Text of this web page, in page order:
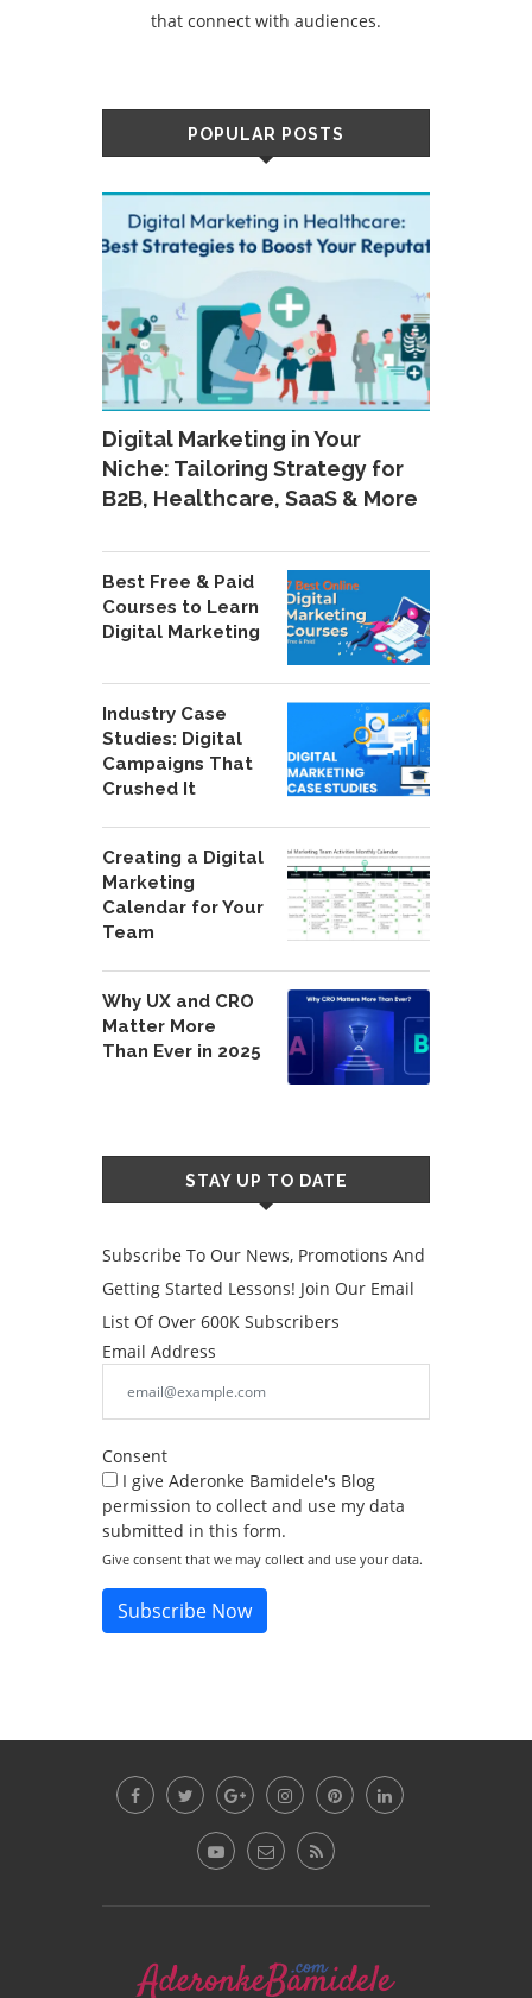
that connect with audiences.
POPULAR POSTS
Digital Marketing in Your
Niche: Tailoring Strategy for
B2B, Healthcare, SaaS & More
Best Free & Paid
Courses to Learn
Digital Marketing
Industry Case
Studies: Digital
Campaigns That
Crushed It
Creating a Digital
Marketing
Calendar for Your
Team
Why UX and CRO
Matter More
Than Ever in 2025
STAY UP TO DATE
Subscribe To Our News, Promotions And
Getting Started Lessons! Join Our Email
List Of Over 600K Subscribers
Email Address
Consent
I give Aderonke Bamidele's Blog
permission to collect and use my data
submitted in this form.
Give consent that we may collect and use your data.
Subscribe Now